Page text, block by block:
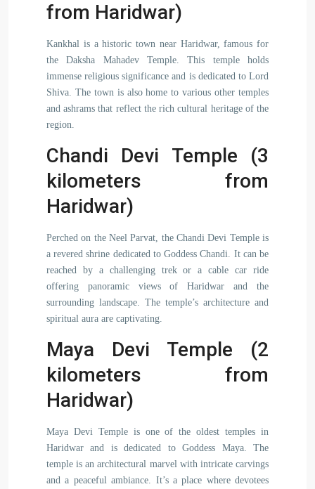
from Haridwar)
Kankhal is a historic town near Haridwar, famous for
the Daksha Mahadev Temple. This temple holds
immense religious significance and is dedicated to Lord
Shiva. The town is also home to various other temples
and ashrams that reflect the rich cultural heritage of the
region.
Chandi Devi Temple (3
kilometers from
Haridwar)
Perched on the Neel Parvat, the Chandi Devi Temple is
a revered shrine dedicated to Goddess Chandi. It can be
reached by a challenging trek or a cable car ride
offering panoramic views of Haridwar and the
surrounding landscape. The temple’s architecture and
spiritual aura are captivating.
Maya Devi Temple (2
kilometers from
Haridwar)
Maya Devi Temple is one of the oldest temples in
Haridwar and is dedicated to Goddess Maya. The
temple is an architectural marvel with intricate carvings
and a peaceful ambiance. It’s a place where devotees